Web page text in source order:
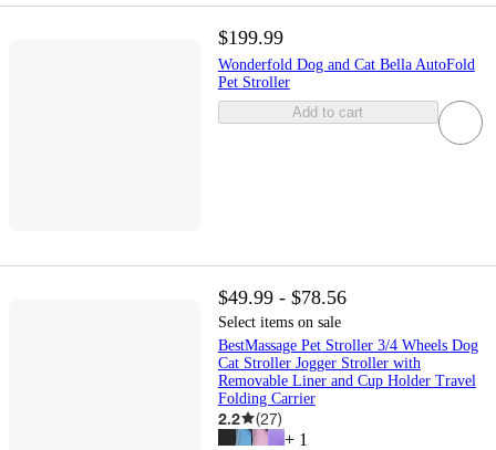
$199.99
Wonderfold Dog and Cat Bella AutoFold
Pet Stroller
Add to cart
$49.99 - $78.56
Select items on sale
BestMassage Pet Stroller 3/4 Wheels Dog
Cat Stroller Jogger Stroller with
Removable Liner and Cup Holder Travel
Folding Carrier
2.2 (27)
+ 1